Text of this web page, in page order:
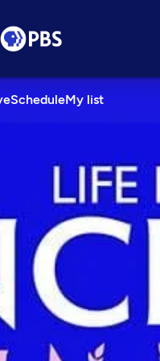
ScheduleMy list